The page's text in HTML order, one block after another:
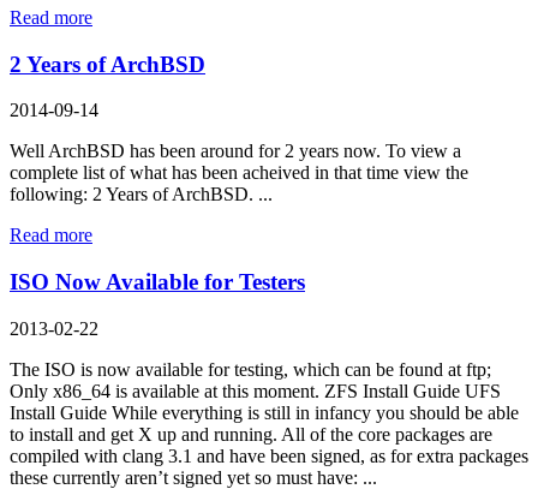
Read more
2 Years of ArchBSD
2014-09-14
Well ArchBSD has been around for 2 years now. To view a
complete list of what has been acheived in that time view the
following: 2 Years of ArchBSD. ...
Read more
ISO Now Available for Testers
2013-02-22
The ISO is now available for testing, which can be found at ftp;
Only x86_64 is available at this moment. ZFS Install Guide UFS
Install Guide While everything is still in infancy you should be able
to install and get X up and running. All of the core packages are
compiled with clang 3.1 and have been signed, as for extra packages
these currently aren’t signed yet so must have: ...